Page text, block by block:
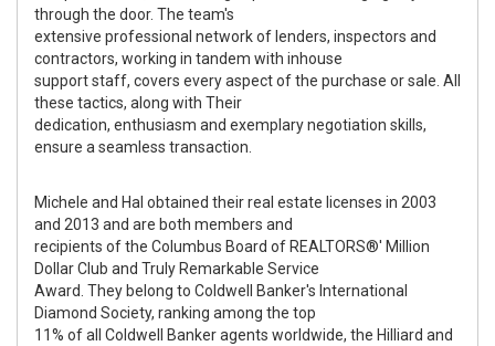
through the door. The team's
extensive professional network of lenders, inspectors and
contractors, working in tandem with inhouse
support staff, covers every aspect of the purchase or sale. All
these tactics, along with Their
dedication, enthusiasm and exemplary negotiation skills,
ensure a seamless transaction.
Michele and Hal obtained their real estate licenses in 2003
and 2013 and are both members and
recipients of the Columbus Board of REALTORS®' Million
Dollar Club and Truly Remarkable Service
Award. They belong to Coldwell Banker's International
Diamond Society, ranking among the top
11% of all Coldwell Banker agents worldwide, the Hilliard and